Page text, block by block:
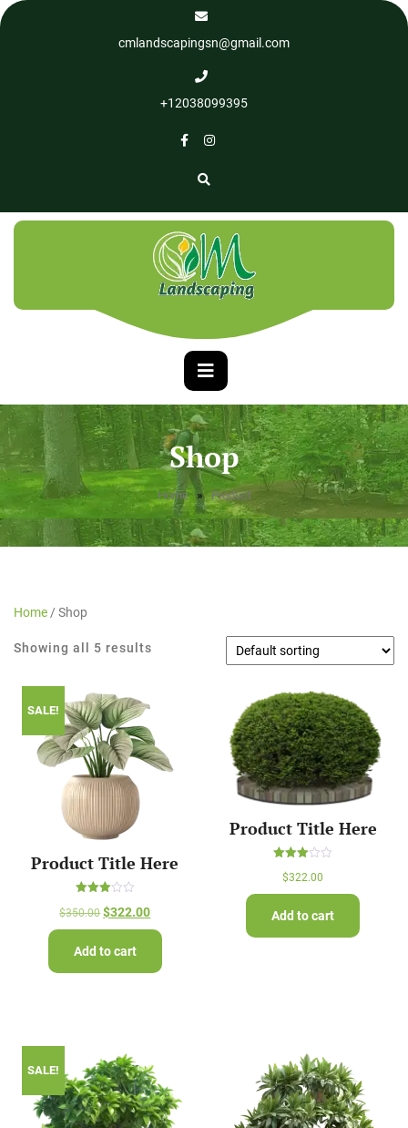
cmlandscapingsn@gmail.com
+12038099395
Shop
Home » Product
Home / Shop
Showing all 5 results
SALE!
Product Title Here
3.00
$350.00 $322.00
Add to cart
Product Title Here
3.00
$322.00
Add to cart
SALE!